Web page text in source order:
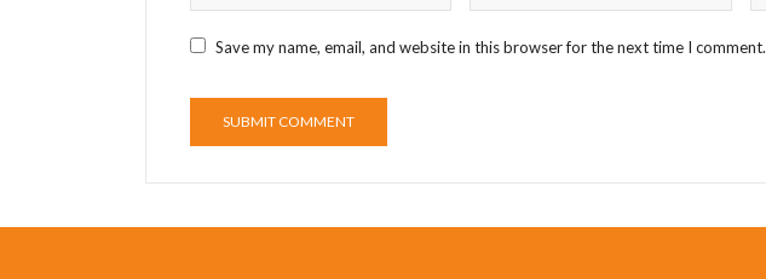
Save my name, email, and website in this browser for the next time I comment.